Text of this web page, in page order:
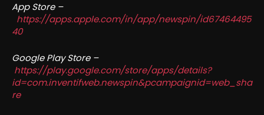
App Store –
https://apps.apple.com/in/app/newspin/id67464495
40
Google Play Store –
https://play.google.com/store/apps/details?
id=com.inventifweb.newspin&pcampaignid=web_sha
re